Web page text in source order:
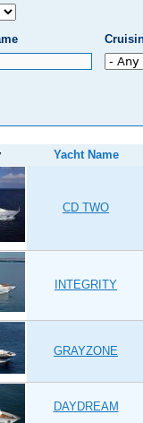
Yacht Name
CD TWO
INTEGRITY
GRAYZONE
DAYDREAM